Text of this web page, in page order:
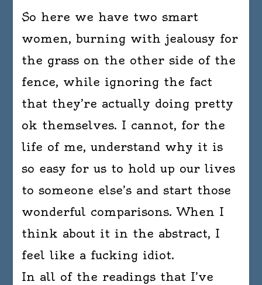
So here we have two smart
women, burning with jealousy for
the grass on the other side of the
fence, while ignoring the fact
that they’re actually doing pretty
ok themselves. I cannot, for the
life of me, understand why it is
so easy for us to hold up our lives
to someone else’s and start those
wonderful comparisons. When I
think about it in the abstract, I
feel like a fucking idiot.
In all of the readings that I’ve